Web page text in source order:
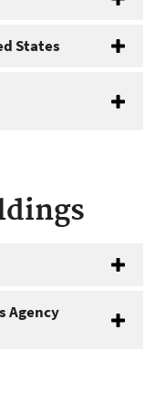
States
Agency